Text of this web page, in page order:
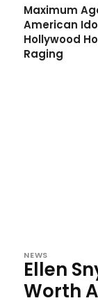
Maximum
American
Hollywood
Raging
NEWS
Ellen
Worth